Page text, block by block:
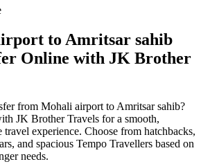
to Amritsar sahib
Online with JK Brother
from Mohali airport to Amritsar sahib?
JK Brother Travels for a smooth,
experience. Choose from hatchbacks,
and spacious Tempo Travellers based on
needs.